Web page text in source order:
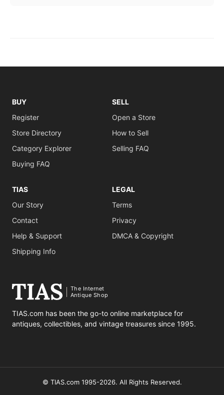
BUY
Register
Store Directory
Category Explorer
Buying FAQ
SELL
Open a Store
How to Sell
Selling FAQ
TIAS
Our Story
Contact
Help & Support
Shipping Info
LEGAL
Terms
Privacy
DMCA & Copyright
The Internet
Antique Shop
TIAS.com has been the go-to online marketplace for
antiques, collectibles, and vintage treasures since 1995.
© TIAS.com 1995-2026. All Rights Reserved.